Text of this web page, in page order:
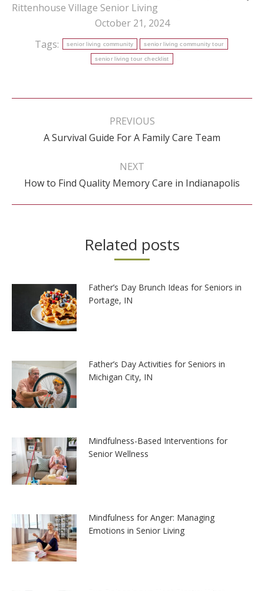
Rittenhouse Village Senior Living
October 21, 2024
Tags:
senior living community senior living community tour
senior living tour checklist
Post
PREVIOUS
Previous
A Survival Guide For A Family Care Team
NEXT
Next
post:
How to Find Quality Memory Care in Indianapolis
Related posts
Father’s Day Brunch Ideas for Seniors in
Portage, IN
Father’s Day Activities for Seniors in
Michigan City, IN
Mindfulness-Based Interventions for
Senior Wellness
Mindfulness for Anger: Managing
Emotions in Senior Living